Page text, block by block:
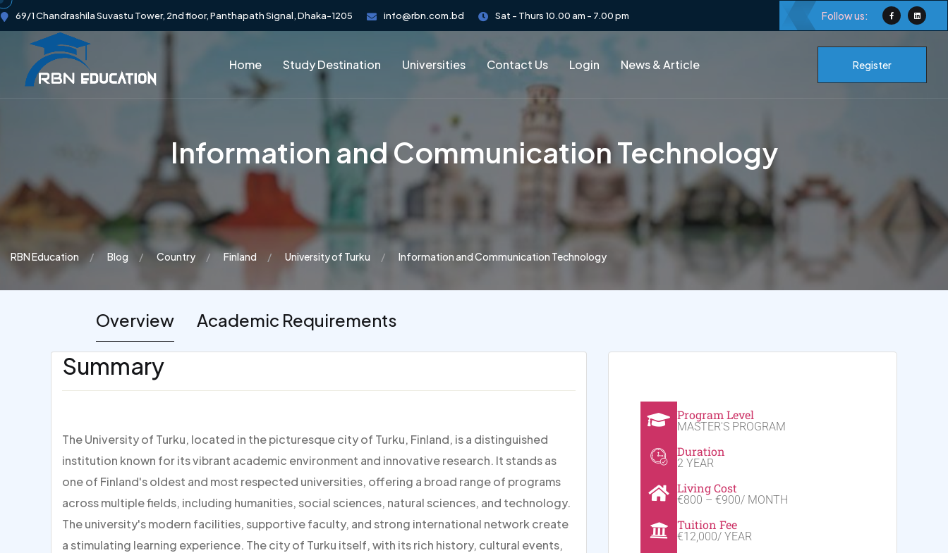
69/1 Chandrashila Suvastu Tower, 2nd floor, Panthapath Signal, Dhaka-1205 info@rbn.com.bd Sat - Thurs 10.00 am - 7.00 pm Follow us:
Home Study Destination Universities Contact Us Login News & Article Register
Information and Communication Technology
RBN Education Blog Country Finland University of Turku Information and Communication Technology
Overview Academic Requirements
Summary
The University of Turku, located in the picturesque city of Turku, Finland, is a distinguished
institution known for its vibrant academic environment and innovative research. It stands as
one of Finland's oldest and most respected universities, offering a broad range of programs
across multiple fields, including humanities, social sciences, natural sciences, and technology.
The university's modern facilities, supportive faculty, and strong international network create
a stimulating learning experience. The city of Turku itself, with its rich history, cultural events,
Program Level
MASTER'S PROGRAM
Duration
2 YEAR
Living Cost
€800 – €900/ MONTH
Tuition Fee
€12,000/ YEAR